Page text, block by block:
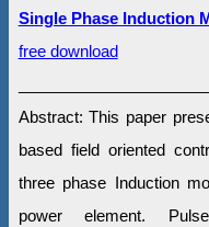
Single Phase Induction
free download
Abstract: This paper
based field oriented
three phase Induction
power element.